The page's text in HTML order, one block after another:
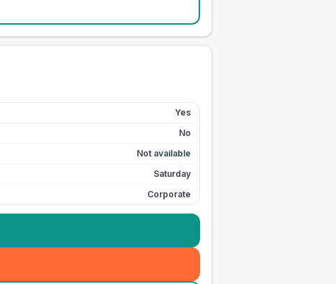
Yes
No
Not available
Saturday
Corporate